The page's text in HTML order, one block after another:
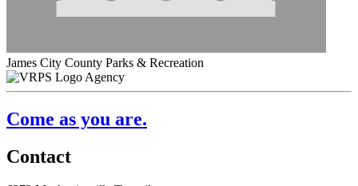
James City County Parks & Recreation
Agency
Come as you are.
Contact